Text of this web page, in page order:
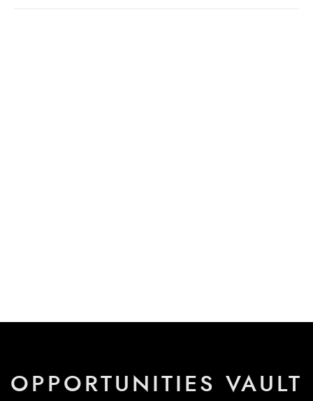
OPPORTUNITIES VAULT